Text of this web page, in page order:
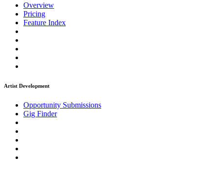
Overview
Pricing
Feature Index
Artist Development
Opportunity Submissions
Gig Finder